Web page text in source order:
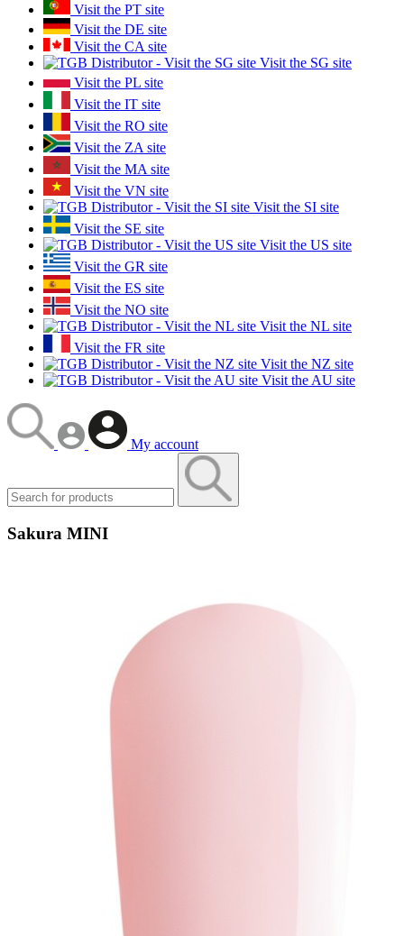
Visit the PT site
Visit the DE site
Visit the CA site
Visit the SG site
Visit the PL site
Visit the IT site
Visit the RO site
Visit the ZA site
Visit the MA site
Visit the VN site
Visit the SI site
Visit the SE site
Visit the US site
Visit the GR site
Visit the ES site
Visit the NO site
Visit the NL site
Visit the FR site
Visit the NZ site
Visit the AU site
My account
Sakura MINI